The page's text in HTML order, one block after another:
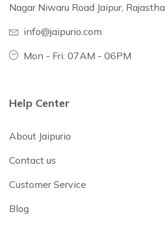
Nagar Niwaru Road Jaipur,
info@jaipurio.com
Mon - Fri: 07AM - 06PM
Help Center
About Jaipurio
Contact us
Customer Service
Blog